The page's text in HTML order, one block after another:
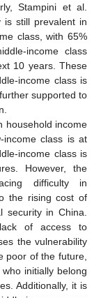
Stampini et al.
is still prevalent in
class, with 65%
income class
10 years. These
income class is
supported to
household income
class is at
income class is
However, the
difficulty in
the rising cost of
security in China.
of access to
the vulnerability
poor of the future,
initially belong
Additionally, it is